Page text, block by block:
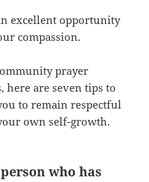
excellent opportunity
compassion.
prayer
here are seven tips to
to remain respectful
own self-growth.
who has